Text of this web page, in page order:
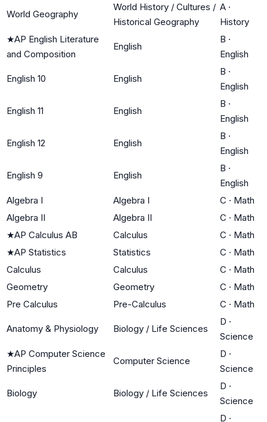
World Geography
World History / Cultures /
Historical Geography
A ·
History
★AP English Literature
and Composition
English
B ·
English
English 10 English
B ·
English
English 11 English
B ·
English
English 12 English
B ·
English
English 9 English
B ·
English
Algebra I
Algebra I C · Math
Algebra II
Algebra II C · Math
★AP Calculus AB Calculus C · Math
★AP Statistics Statistics C · Math
Calculus
Calculus C · Math
Geometry
Geometry C · Math
Pre Calculus
Pre-Calculus C · Math
Anatomy & Physiology Biology / Life Sciences
D ·
Science
★AP Computer Science
Principles
Computer Science
D ·
Science
Biology Biology / Life Sciences
D ·
Science
D ·